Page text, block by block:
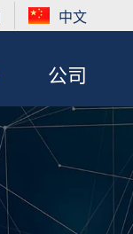
中文
公司